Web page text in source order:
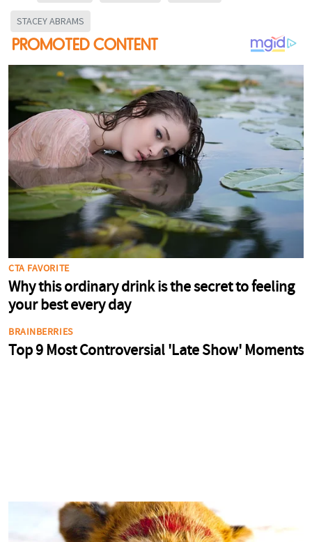
STACEY ABRAMS